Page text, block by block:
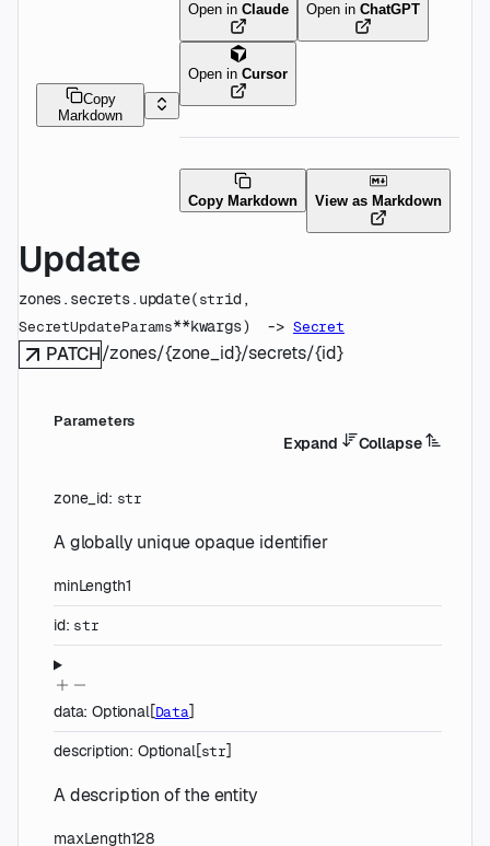
Copy
Markdown
Open inClaude Open inChatGPT
Open inCursor
Copy Markdown View as Markdown
Update
zones.secrets. update(strid
SecretUpdateParams**kwargs) -> Secret
PATCH/zones/{zone_id}/secrets/{id}
Parameters
Expand Collapse
zone_id: str
A globally unique opaque identifier
minLength1
id: str
data:Optional[Data]
description: Optional[str]
A description of the entity
maxLength128